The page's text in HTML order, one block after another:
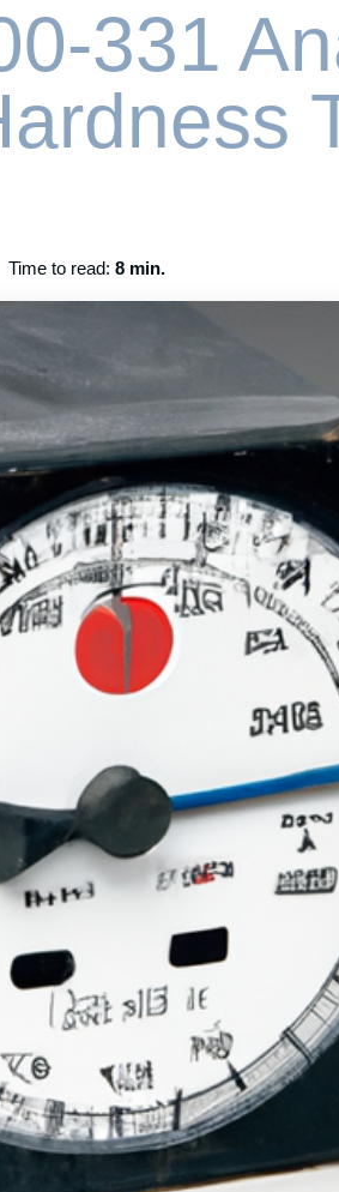
331
Time to read:8 min.